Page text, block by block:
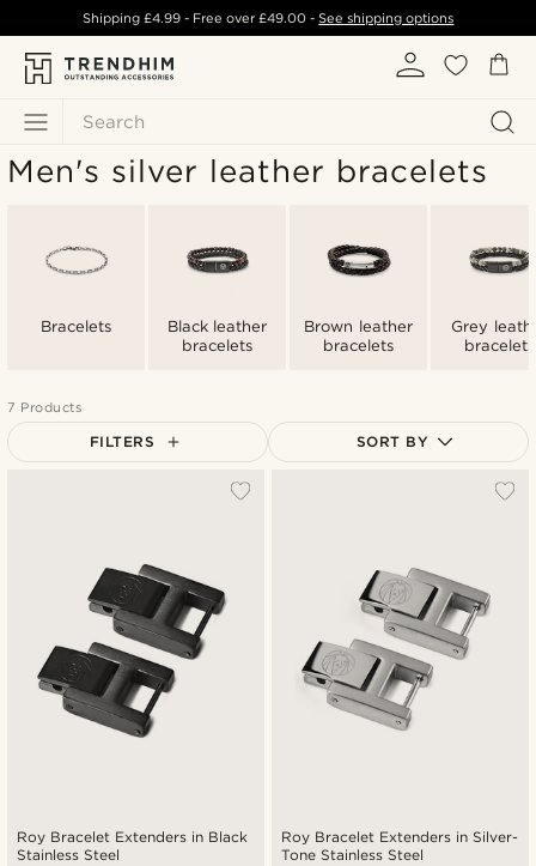
Search
Shipping £4.99- Free over£49.00 -See shipping options
Men's silver leather bracelets
Bracelets
Black leather
bracelets
Brown leather
bracelets
Grey
bracelets
7 Products
FILTERS SORT BY
Highest price
Roy Bracelet Extenders in Black
Stainless Steel
Roy Bracelet Extenders in Silver-
Tone Stainless Steel